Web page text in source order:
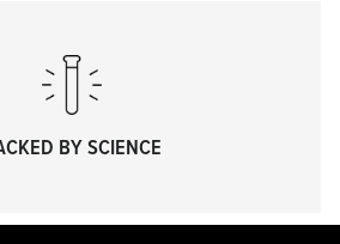
BY SCIENCE